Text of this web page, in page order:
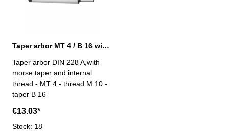
Taper arbor MT 4 / B 16 with internal thread
Taper arbor DIN 228 A,with
morse taper and internal
thread - MT 4 - thread M 10 -
taper B 16
€13.03*
Stock: 18